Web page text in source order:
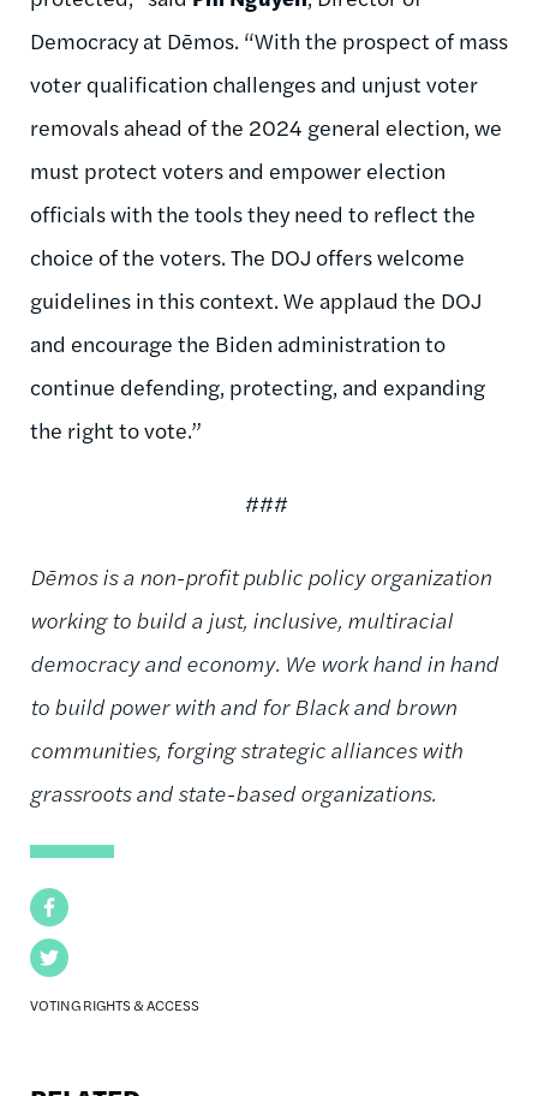
Facebook
Twitter
VOTING RIGHTS & ACCESS
Democracy at Dēmos. “With the prospect of mass
voter qualification challenges and unjust voter
removals ahead of the 2024 general election, we
must protect voters and empower election
officials with the tools they need to reflect the
choice of the voters. The DOJ offers welcome
guidelines in this context. We applaud the DOJ
and encourage the Biden administration to
continue defending, protecting, and expanding
the right to vote.”
###
Dēmos is a non-profit public policy organization
working to build a just, inclusive, multiracial
democracy and economy. We work hand in hand
to build power with and for Black and brown
communities, forging strategic alliances with
grassroots and state-based organizations.